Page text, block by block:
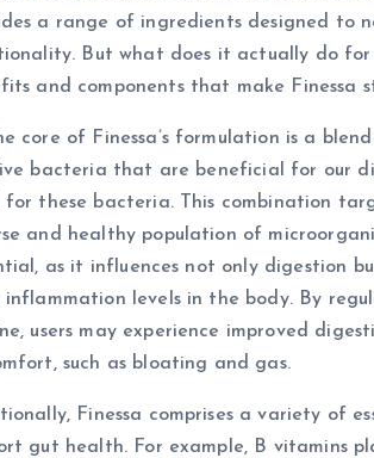
a range of ingredients designed to
But what does it actually do
and components that make Finessa
core of Finessa’s formulation is a
bacteria that are beneficial for our
for these bacteria. This combination
and healthy population of
as it influences not only digestion
inflammation levels in the body. By
users may experience improved
such as bloating and gas.
Finessa comprises a variety of
gut health. For example, B vitamins